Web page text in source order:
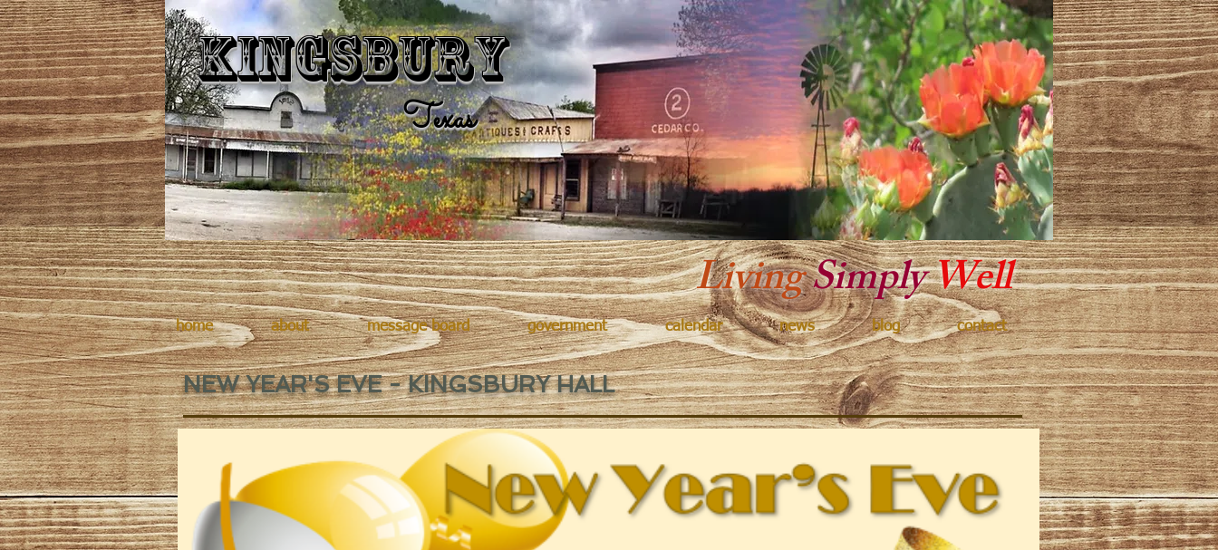
Kingsbury Texas
Kingsbury
Texas
LivingSimplyWell
home about message board government calendar news blog contact
NEW YEAR'S EVE - KINGSBURY HALL